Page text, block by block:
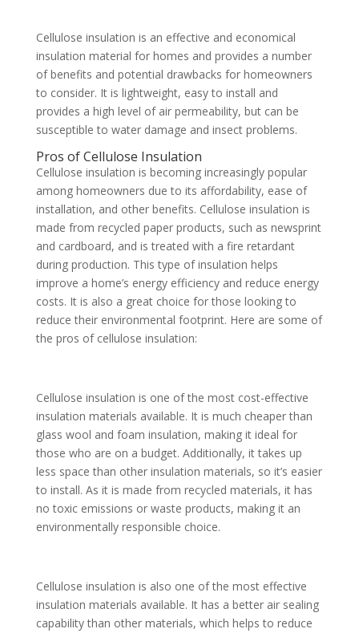
Cellulose insulation is an effective and economical
insulation material for homes and provides a number
of benefits and potential drawbacks for homeowners
to consider. It is lightweight, easy to install and
provides a high level of air permeability, but can be
susceptible to water damage and insect problems.
Pros of Cellulose Insulation
Cellulose insulation is becoming increasingly popular
among homeowners due to its affordability, ease of
installation, and other benefits. Cellulose insulation is
made from recycled paper products, such as newsprint
and cardboard, and is treated with a fire retardant
during production. This type of insulation helps
improve a home’s energy efficiency and reduce energy
costs. It is also a great choice for those looking to
reduce their environmental footprint. Here are some of
the pros of cellulose insulation:
Cellulose insulation is one of the most cost-effective
insulation materials available. It is much cheaper than
glass wool and foam insulation, making it ideal for
those who are on a budget. Additionally, it takes up
less space than other insulation materials, so it’s easier
to install. As it is made from recycled materials, it has
no toxic emissions or waste products, making it an
environmentally responsible choice.
Cellulose insulation is also one of the most effective
insulation materials available. It has a better air sealing
capability than other materials, which helps to reduce